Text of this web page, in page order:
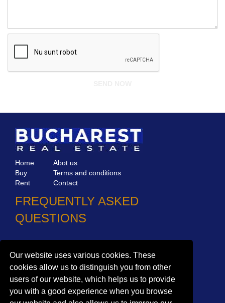
Our website uses various cookies. These
cookies allow us to distinguish you from other
users of our website, which helps us to provide
you with a good experience when you browse
Home
Buy
Rent
Abot us
Terms and conditions
Contact
FREQUENTLY ASKED
QUESTIONS
Information on the processing of personal data
no. 16,Mircea Eliade St,Voluntari077190
1 Giuseppe GaribaldiSt, Gf,Bucharest